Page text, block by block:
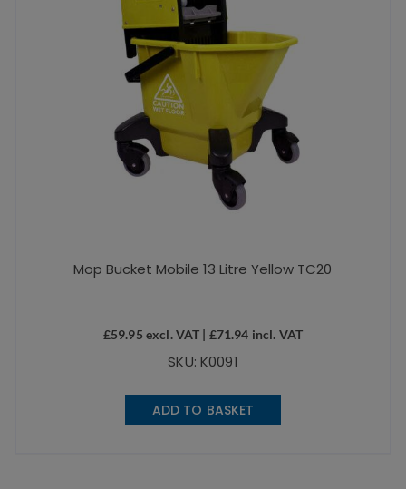
Mop Bucket Mobile 13 Litre Yellow TC20
£59.95 excl. VAT | £71.94 incl. VAT
SKU: K0091
ADD TO BASKET